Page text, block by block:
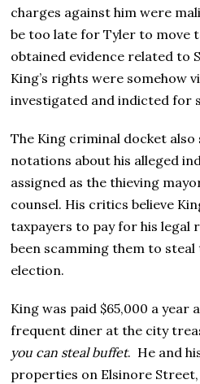
charges against him were
be too late for Tyler to move
obtained evidence related to
King’s rights were somehow
investigated and indicted for
The King criminal docket also
notations about his alleged
assigned as the thieving
counsel. His critics believe
taxpayers to pay for his legal
been scamming them to steal
election.
King was paid $65,000 a year
frequent diner at the city
you can steal buffet. He and
properties on Elsinore